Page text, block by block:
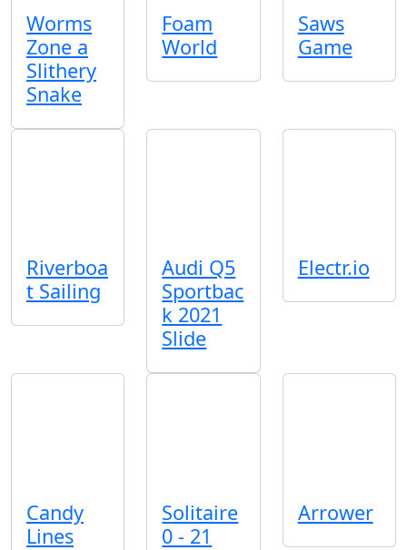
Worms
Zone a
Slithery
Snake
Foam
World
Saws
Game
Riverboa
t Sailing
Audi Q5
Sportbac
k 2021
Slide
Electr.io
Candy
Lines
Solitaire
0 - 21
Arrower